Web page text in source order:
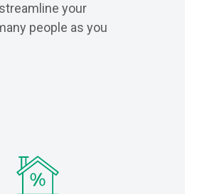
your
people as you